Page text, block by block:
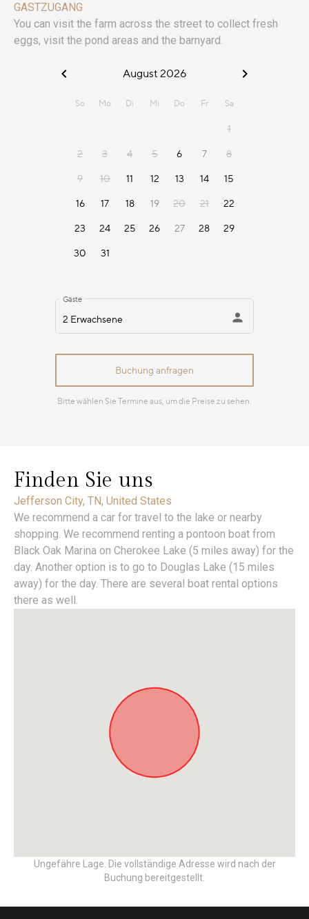
GASTZUGANG
You can visit the farm across the street to collect fresh
eggs, visit the pond areas and the barnyard.
Finden Sie uns
Jefferson City, TN, United States
We recommend a car for travel to the lake or nearby
shopping. We recommend renting a pontoon boat from
Black Oak Marina on Cherokee Lake (5 miles away) for the
day. Another option is to go to Douglas Lake (15 miles
away) for the day. There are several boat rental options
there as well.
Ungefähre Lage. Die vollständige Adresse wird nach der
Buchung bereitgestellt.